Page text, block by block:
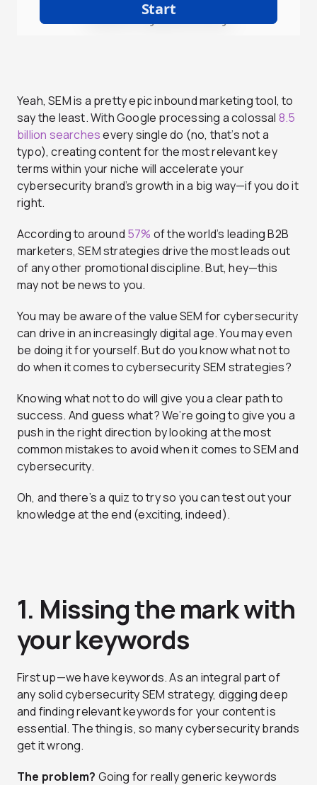
Yeah, SEM is a pretty epic inbound marketing tool, to
say the least. With Google processing a colossal 8.5
billion searchesevery single do (no, that’s not a
typo), creating content for the most relevant key
terms within your niche will accelerate your
cybersecurity brand’s growth in a big way—if you do it
right.
According to around 57% of the world’s leading B2B
marketers, SEM strategies drive the most leads out
of any other promotional discipline. But, hey—this
may not be news to you.
You may be aware of the value SEM for cybersecurity
can drive in an increasingly digital age. You may even
be doing it for yourself. But do you know what not to
do when it comes to cybersecurity SEM strategies?
Knowing what not to do will give you a clear path to
success. And guess what? We’re going to give you a
push in the right direction by looking at the most
common mistakes to avoid when it comes to SEM and
cybersecurity.
Oh, and there’s a quiz to try so you can test out your
knowledge at the end (exciting, indeed).
1. Missing the mark with
your keywords
First up—we have keywords. As an integral part of
any solid cybersecurity SEM strategy, digging deep
and finding relevant keywords for your content is
essential. The thing is, so many cybersecurity brands
get it wrong.
The problem? Going for really generic keywords